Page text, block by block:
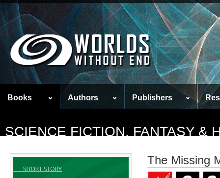
Books Authors Publishers
SCIENCE FICTION, FANTASY &
The Missing